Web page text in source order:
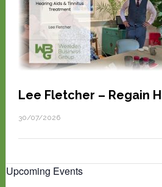
Lee Fletcher – Regain
30/07/2026
Upcoming Events